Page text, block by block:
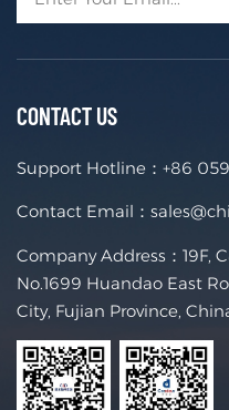
CONTACT US
Support Hotline： +86
Contact Email：
Company Address：19F,
No.1699 Huandao East
City, Fujian Province,